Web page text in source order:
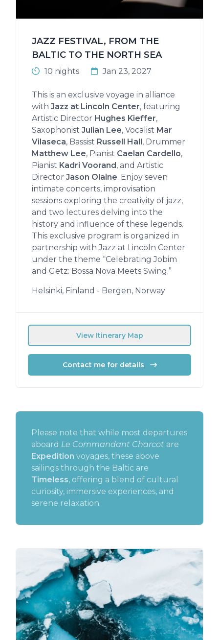
JAZZ FESTIVAL, FROM THE
BALTIC TO THE NORTH SEA
10 nights Jan 23, 2027
This is an exclusive voyage in alliance
with Jazz at Lincoln Center, featuring
Artistic Director Hughes Kieffer,
Saxophonist Julian Lee, Vocalist Mar
Vilaseca, Bassist Russell Hall , Drummer
Matthew Lee, Pianist Caelan Cardello,
Pianist Kadri Voorand , and Artistic
Director Jason Olaine. Enjoy seven
intimate concerts, improvisation
sessions exploring the creativity of jazz,
and two lectures delving into the
history and influence of these legends.
This exclusive program is organized in
partnership with Jazz at Lincoln Center
under the theme “Celebrating Jobim
and Getz: Bossa Nova Meets Swing.”
Helsinki, Finland - Bergen, Norway
View Itinerary Map
Contact me for details
Please note that while most departures
aboard Le Commandant Charcot are
Expedition voyages, these above
sailings through the Baltic are
Timeless, offering a blend of cultural
curiosity, immersive experiences, and
serene relaxation.